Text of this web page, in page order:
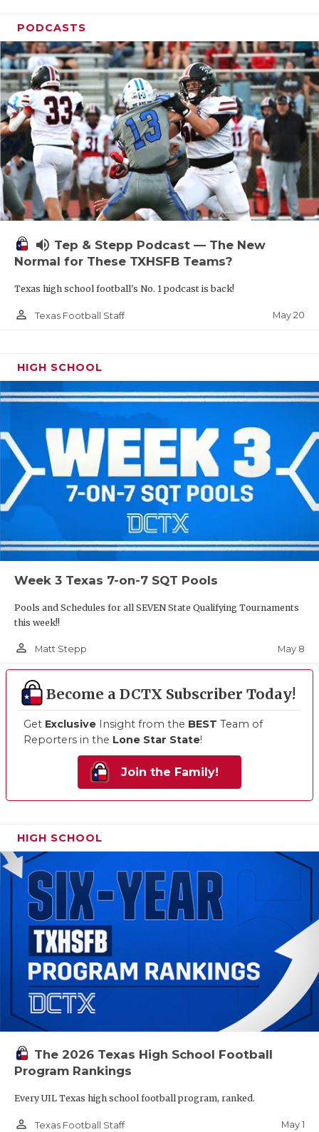
PODCASTS
volume_up Tep & Stepp Podcast — The New
Normal for These TXHSFB Teams?
Texas high school football's No. 1 podcast is back!
person_outline Texas Football Staff May 20
HIGH SCHOOL
Week 3 Texas 7-on-7 SQT Pools
Pools and Schedules for all SEVEN State Qualifying Tournaments
this week!!
person_outline Matt Stepp May 8
Become a DCTX Subscriber Today!
Get Exclusive Insight from the BEST Team of
Reporters in the Lone Star State!
Join the Family!
HIGH SCHOOL
The 2026 Texas High School Football
Program Rankings
Every UIL Texas high school football program, ranked.
person_outline Texas Football Staff May 1